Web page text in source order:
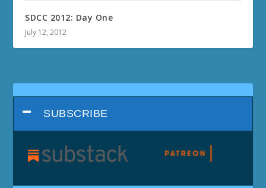
SDCC 2012: Day One
July 12, 2012
SUBSCRIBE